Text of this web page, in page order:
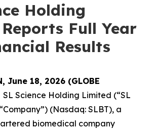
Holding
Full Year
Results
June 18, 2026 (GLOBE
SL Science Holding Limited (“SL
(Nasdaq: SLBT), a
biomedical company